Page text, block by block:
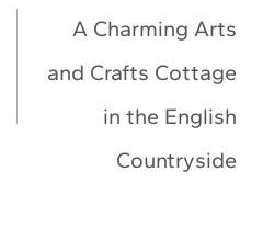
A Charming Arts
and Crafts Cottage
in the English
Countryside